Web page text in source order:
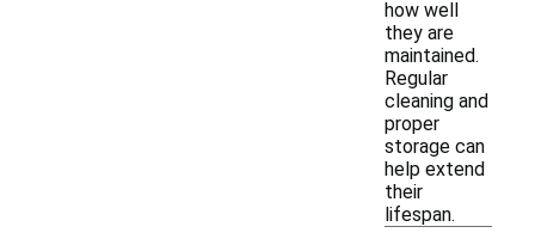
how well
they are
maintained.
Regular
cleaning and
proper
storage can
help extend
their
lifespan.